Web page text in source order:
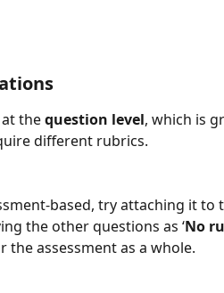
the question level, which is
different rubrics.
based, try attaching it
the other questions as ‘No
the assessment as a whole.